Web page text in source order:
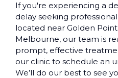
If you're experiencing a
delay seeking
located near Golden
Melbourne, our team is
prompt, effective
our clinic to schedule an
We’ll do our best to see